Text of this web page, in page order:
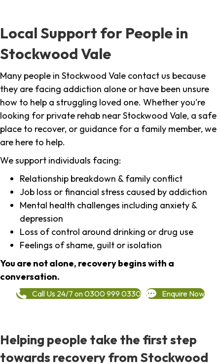
Local Support for People in
Stockwood Vale
Many people in Stockwood Vale contact us because
they are facing addiction alone or have been unsure
how to help a struggling loved one. Whether you're
looking for private rehab near Stockwood Vale, a safe
place to recover, or guidance for a family member, we
are here to help.
We support individuals facing:
Relationship breakdown & family conflict
Job loss or financial stress caused by addiction
Mental health challenges including anxiety &
depression
Loss of control around drinking or drug use
Feelings of shame, guilt or isolation
You are not alone, recovery begins with a
conversation.
Call Us 24/7 on 0300 999 0330 Enquire Now
Helping people take the first step
towards recovery from Stockwood